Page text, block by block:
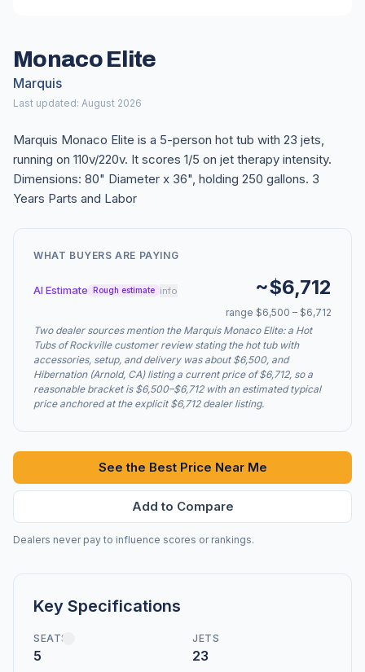
Monaco Elite
Marquis
Last updated: August 2026
Marquis Monaco Elite is a 5-person hot tub with 23 jets,
running on 110v/220v. It scores 1/5 on jet therapy intensity.
Dimensions: 80" Diameter x 36", holding 250 gallons. 3
Years Parts and Labor
WHAT BUYERS ARE PAYING
AI Estimate Rough estimate info ~$6,712
range $6,500 – $6,712
Two dealer sources mention the Marquis Monaco Elite: a Hot
Tubs of Rockville customer review stating the hot tub with
accessories, setup, and delivery was about $6,500, and
Hibernation (Arnold, CA) listing a current price of $6,712, so a
reasonable bracket is $6,500–$6,712 with an estimated typical
price anchored at the explicit $6,712 dealer listing.
See the Best Price Near Me
Add to Compare
Dealers never pay to influence scores or rankings.
Key Specifications
SEATS
5
JETS
23